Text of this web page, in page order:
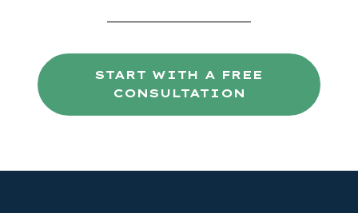
START WITH A FREE
CONSULTATION